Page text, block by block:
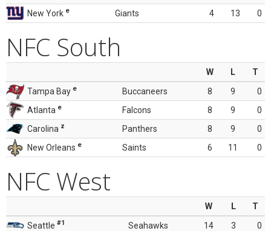
New York e Giants 4 13 0
NFC South
W L
T
Tampa Bay e Buccaneers 8 9
0
Atlanta e Falcons 8 9
0
Carolina z Panthers 8 9
0
New Orleans e Saints 6 11 0
NFC West
W L
T
Seattle #1 Seahawks 14 3
0